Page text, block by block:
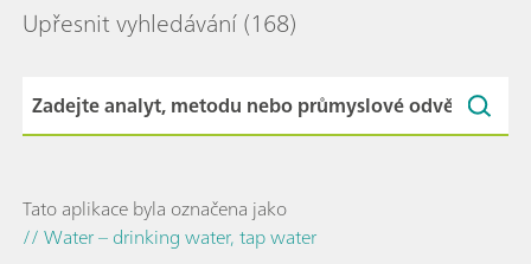
Upřesnit vyhledávání(168)
Tato aplikace byla označena jako
// Water – drinking water, tap water